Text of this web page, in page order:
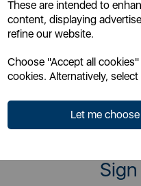
These are intended to
content, displaying
refine our website.
Choose "Accept all
cookies. Alternatively,
Let me choose
over the UK, but please note